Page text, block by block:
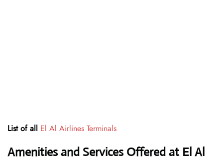
List of all El Al Airlines Terminals
Amenities and Services Offered at El Al